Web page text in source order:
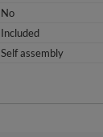
No
Included
Self assembly